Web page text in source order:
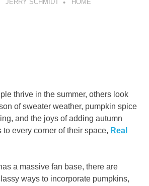
JERRY SCHMIDT
HOME
thrive in the summer, others look
of sweater weather, pumpkin spice
and the joys of adding autumn
to every corner of their space, Real
a massive fan base, there are
ways to incorporate pumpkins,